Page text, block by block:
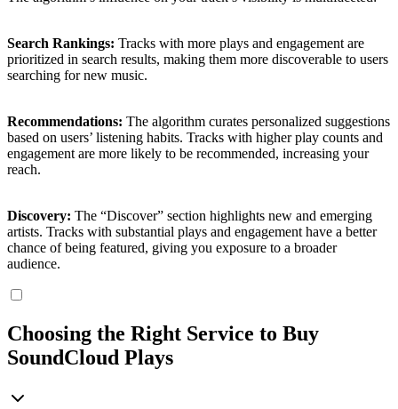
Search Rankings: Tracks with more plays and engagement are
prioritized in search results, making them more discoverable to users
searching for new music.
Recommendations: The algorithm curates personalized suggestions
based on users’ listening habits. Tracks with higher play counts and
engagement are more likely to be recommended, increasing your
reach.
Discovery: The “Discover” section highlights new and emerging
artists. Tracks with substantial plays and engagement have a better
chance of being featured, giving you exposure to a broader
audience.
Choosing the Right Service to Buy
SoundCloud Plays